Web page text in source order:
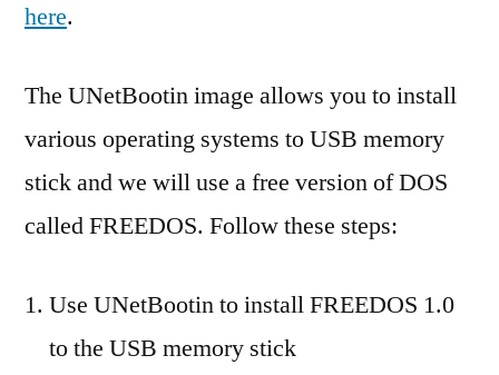
here.
The UNetBootin image allows you to install
various operating systems to USB memory
stick and we will use a free version of DOS
called FREEDOS. Follow these steps:
Use UNetBootin to install FREEDOS 1.0
to the USB memory stick